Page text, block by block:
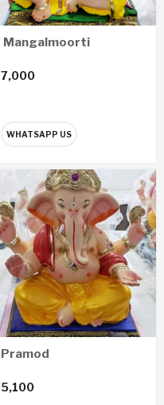
Mangalmoorti
7,000
WHATSAPP US
Pramod
5,100